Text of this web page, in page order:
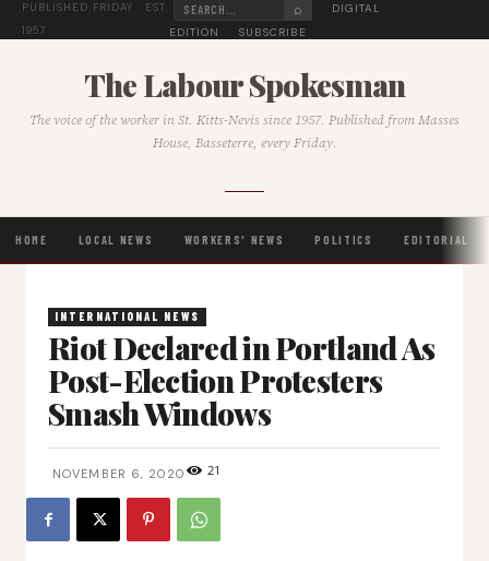
PUBLISHED FRIDAY · EST.
1957
⌕
DIGITAL
EDITION
SUBSCRIBE
The Labour Spokesman
The voice of the worker in St. Kitts-Nevis since 1957. Published from Masses
House, Basseterre, every Friday.
HOME LOCAL NEWS WORKERS' NEWS POLITICS EDITORIAL
INTERNATIONAL NEWS
Riot Declared in Portland As
Post-Election Protesters
Smash Windows
NOVEMBER 6, 2020 21